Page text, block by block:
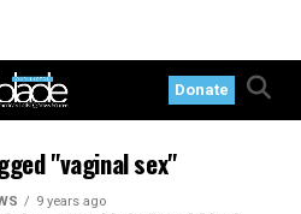
Donate
"vaginal sex"
9 years ago